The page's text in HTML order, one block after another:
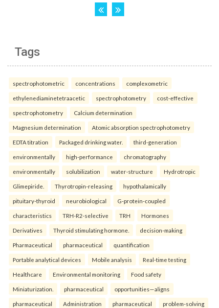
Tags
spectrophotometric concentrations complexometric
ethylenediaminetetraacetic spectrophotometry cost-effective
spectrophotometry Calcium determination
Magnesium determination Atomic absorption spectrophotometry
EDTA titration Packaged drinking water. third-generation
environmentally high-performance chromatography
environmentally solubilization water-structure Hydrotropic
Glimepiride. Thyrotropin-releasing hypothalamically
pituitary-thyroid neurobiological G-protein-coupled
characteristics TRH-R2-selective TRH Hormones
Derivatives Thyroid stimulating hormone. decision-making
Pharmaceutical pharmaceutical quantification
Portable analytical devices Mobile analysis Real-time testing
Healthcare Environmental monitoring Food safety
Miniaturization. pharmaceutical opportunities—aligns
pharmaceutical Administration pharmaceutical problem-solving